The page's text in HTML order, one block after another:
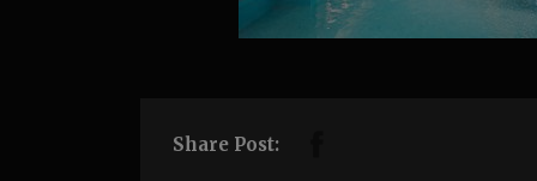
Share Post: